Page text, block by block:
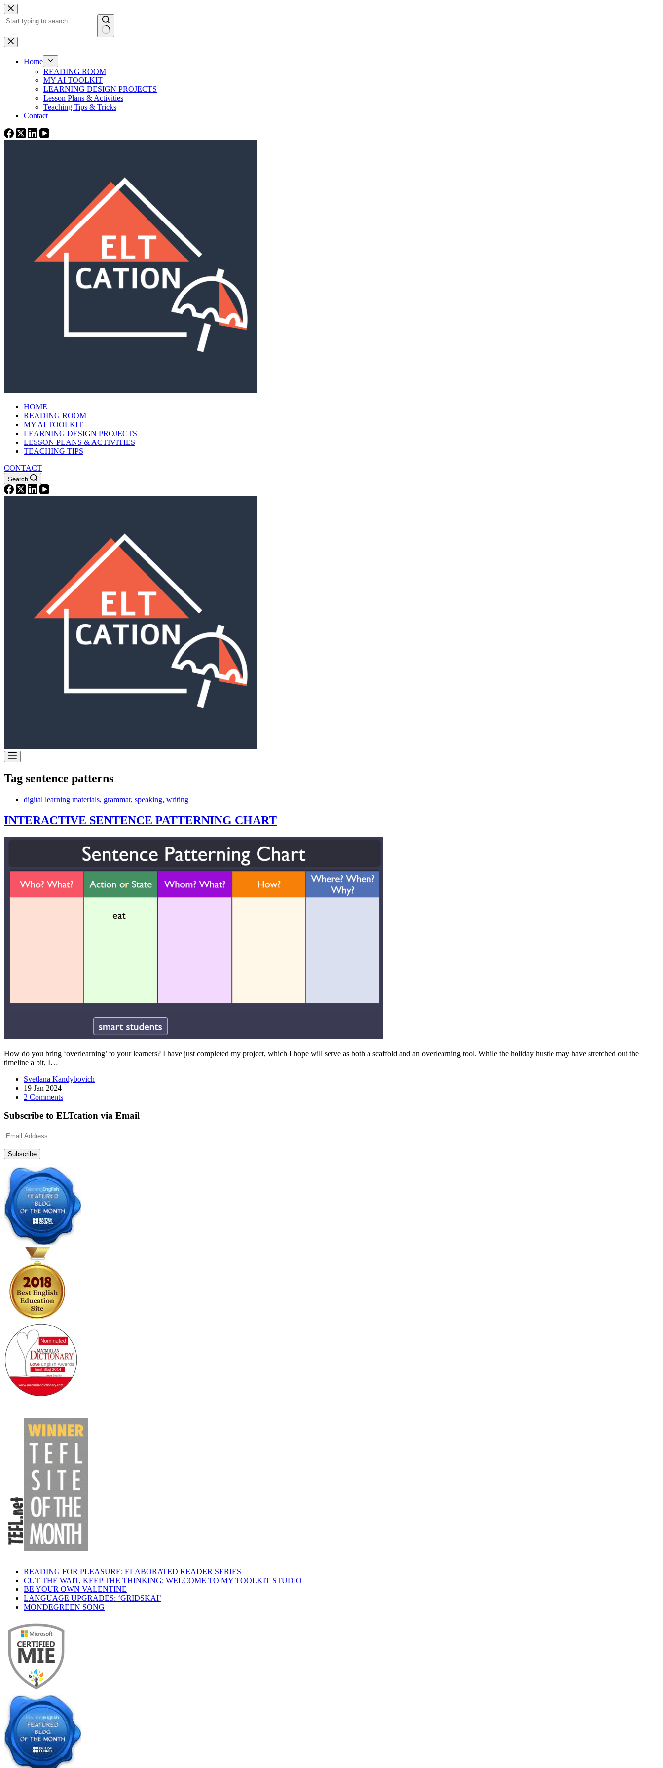
Skip
to
content
No
results
Home
READING ROOM
MY AI TOOLKIT
LEARNING DESIGN PROJECTS
Lesson Plans & Activities
Teaching Tips & Tricks
Contact
HOME
READING ROOM
MY AI TOOLKIT
LEARNING DESIGN PROJECTS
LESSON PLANS & ACTIVITIES
TEACHING TIPS
CONTACT
Search
Tag sentence patterns
digital learning materials, grammar, speaking, writing
INTERACTIVE SENTENCE PATTERNING CHART
How do you bring ‘overlearning’ to your learners? I have just completed my project, which I hope will serve as both a scaffold and an overlearning tool. While the holiday hustle may have stretched out the
timeline a bit, I…
Svetlana Kandybovich
19 Jan 2024
2 Comments
Subscribe to ELTcation via Email
Email
Address
Subscribe
READING FOR PLEASURE: ELABORATED READER SERIES
CUT THE WAIT, KEEP THE THINKING: WELCOME TO MY TOOLKIT STUDIO
BE YOUR OWN VALENTINE
LANGUAGE UPGRADES: ‘GRIDSKAI’
MONDEGREEN SONG